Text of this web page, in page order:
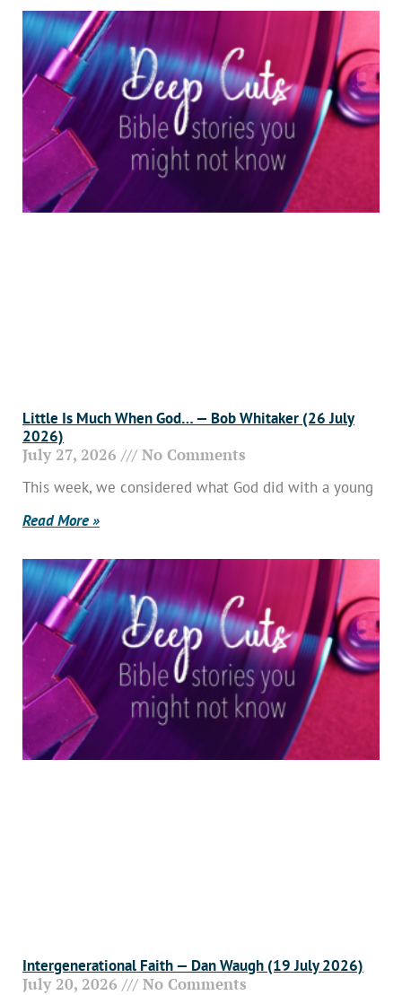
Little Is Much When God… — Bob Whitaker (26 July
2026)
July 27, 2026 No Comments
This week, we considered what God did with a young
Read More »
Intergenerational Faith — Dan Waugh (19 July 2026)
July 20, 2026 No Comments